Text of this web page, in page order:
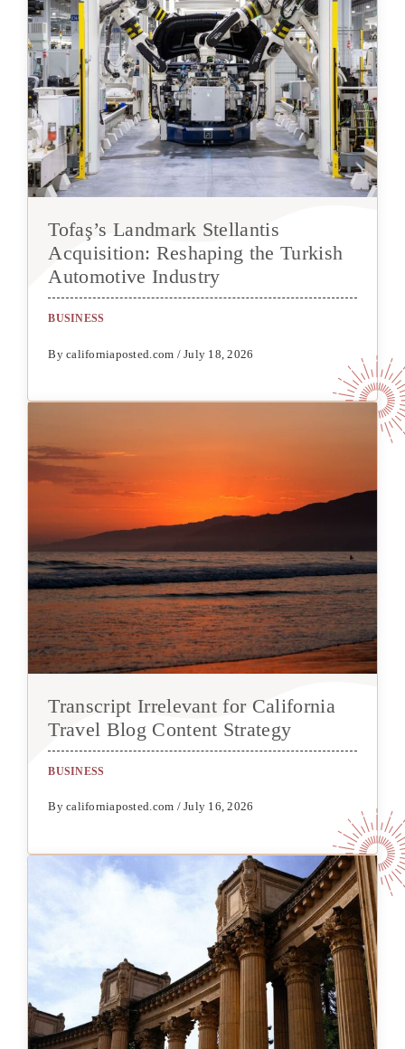
Tofaş’s Landmark Stellantis
Acquisition: Reshaping the Turkish
Automotive Industry
BUSINESS
By californiaposted.com / July 18, 2026
Transcript Irrelevant for California
Travel Blog Content Strategy
BUSINESS
By californiaposted.com / July 16, 2026